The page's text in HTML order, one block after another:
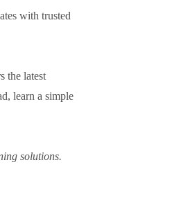
with trusted
the latest
learn a simple
solutions.